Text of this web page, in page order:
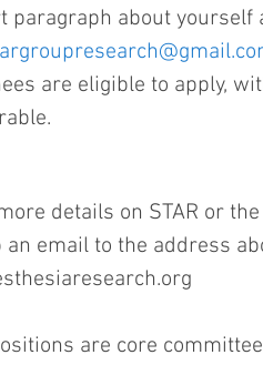
paragraph about yourself
are eligible to apply,
details on STAR or
an email to the address
are core